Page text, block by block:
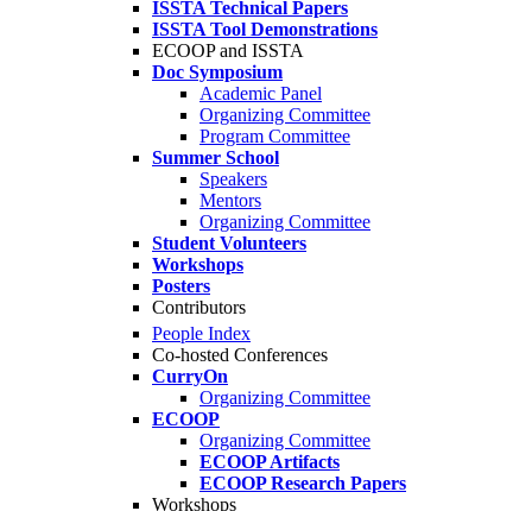
ISSTA Technical Papers
ISSTA Tool Demonstrations
ECOOP and ISSTA
Doc Symposium
Academic Panel
Organizing Committee
Program Committee
Summer School
Speakers
Mentors
Organizing Committee
Student Volunteers
Workshops
Posters
Contributors
People Index
Co-hosted Conferences
CurryOn
Organizing Committee
ECOOP
Organizing Committee
ECOOP Artifacts
ECOOP Research Papers
Workshops